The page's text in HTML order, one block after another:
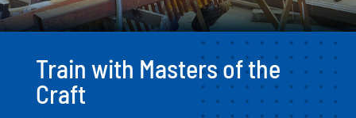
Train with Masters of the
Craft